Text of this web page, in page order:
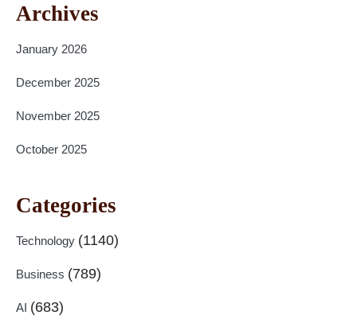
Archives
January 2026
December 2025
November 2025
October 2025
Categories
Technology (1140)
Business (789)
AI (683)